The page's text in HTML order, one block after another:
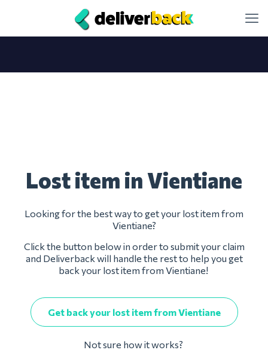
Lost item in Vientiane
Looking for the best way to get your lost item from
Vientiane?
Click the button below in order to submit your claim
and Deliverback will handle the rest to help you get
back your lost item from Vientiane!
Get back your lost item from Vientiane
Not sure how it works?